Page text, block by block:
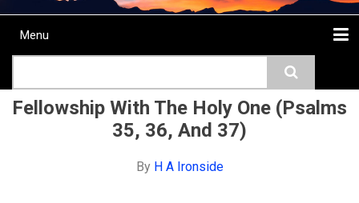
Main
Menu
Fellowship With The Holy One (Psalms
35, 36, And 37)
By H A Ironside